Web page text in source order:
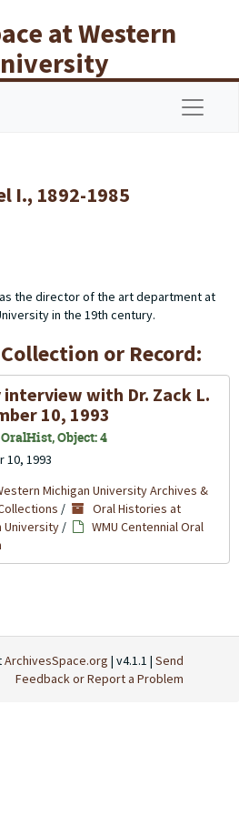
at Western
I., 1892-1985
the director of the art department at
in the 19th century.
or Record:
with Dr. Zack L.
10, 1993
Object: 4
10, 1993
Michigan University Archives &
/
Oral Histories at
University /
WMU Centennial Oral
ArchivesSpace.org | v4.1.1 | Send
Feedback or Report a Problem